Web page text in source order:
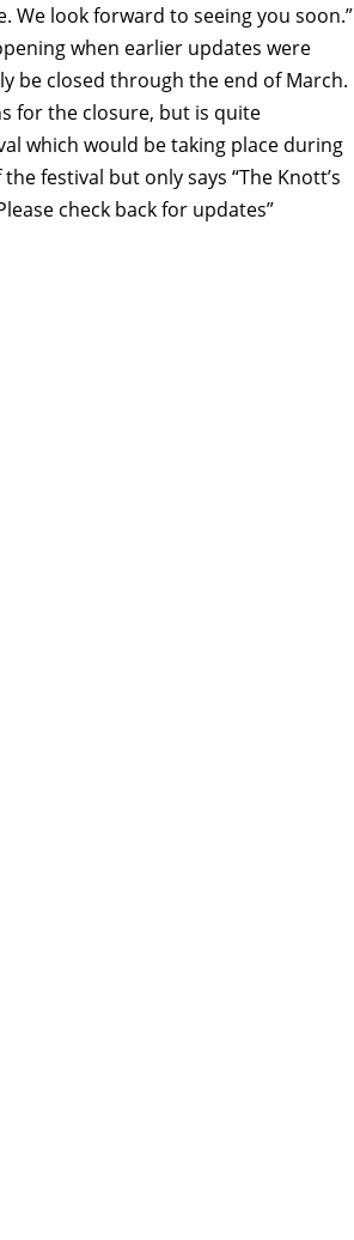
We look forward to seeing you soon.”
when earlier updates were
be closed through the end of March.
for the closure, but is quite
which would be taking place during
festival but only says “The Knott’s
check back for updates”